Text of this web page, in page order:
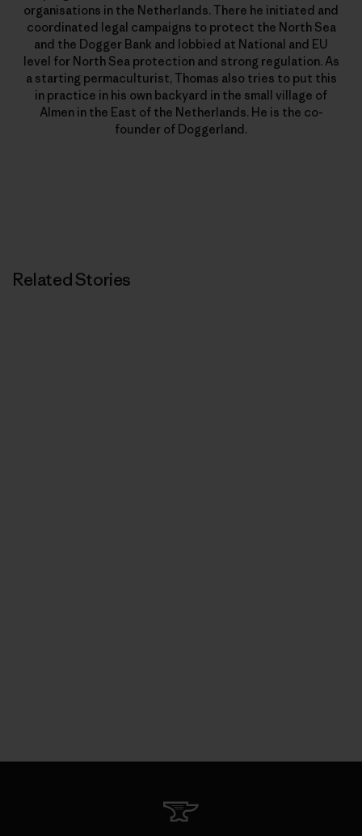
organisations in the Netherlands. There he initiated and
coordinated legal campaigns to protect the North Sea
and the Dogger Bank and lobbied at National and EU
level for North Sea protection and strong regulation. As
a starting permaculturist, Thomas also tries to put this
in practice in his own backyard in the small village of
Almen in the East of the Netherlands. He is the co-
founder of Doggerland.
Related Stories